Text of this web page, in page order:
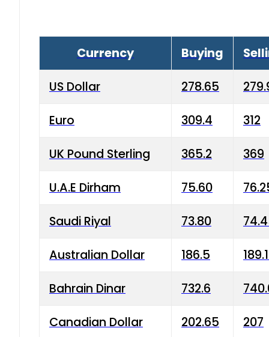
Currency Buying
US Dollar 278.65
Euro 309.4 312
UK Pound Sterling 365.2 369
U.A.E Dirham 75.60
Saudi Riyal 73.80
Australian Dollar 186.5
Bahrain Dinar 732.6
Canadian Dollar 202.65 207